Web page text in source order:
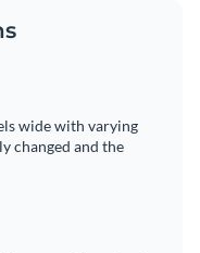
wide with varying
changed and the